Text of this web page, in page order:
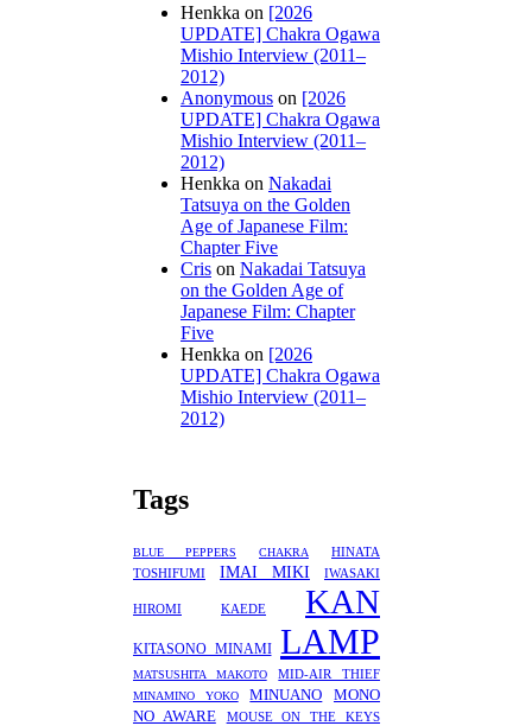
Henkka on [2026
UPDATE] Chakra Ogawa
Mishio Interview (2011–
2012)
Anonymous on [2026
UPDATE] Chakra Ogawa
Mishio Interview (2011–
2012)
Henkka on Nakadai
Tatsuya on the Golden
Age of Japanese Film:
Chapter Five
Cris on Nakadai Tatsuya
on the Golden Age of
Japanese Film: Chapter
Five
Henkka on [2026
UPDATE] Chakra Ogawa
Mishio Interview (2011–
2012)
Tags
BLUE PEPPERS CHAKRA
HINATA
TOSHIFUMI
IMAI MIKI IWASAKI
HIROMI KAEDE KAN
KITASONO MINAMI LAMP
MATSUSHITA MAKOTO MID-AIR THIEF
MINAMINO YOKO MINUANO
MONO
NO AWARE
MOUSE ON THE KEYS